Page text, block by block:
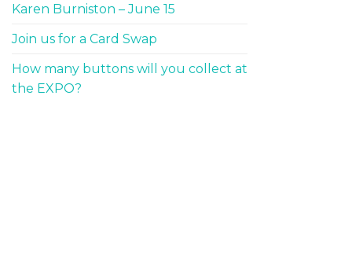
Karen Burniston – June 15
Join us for a Card Swap
How many buttons will you collect at
the EXPO?